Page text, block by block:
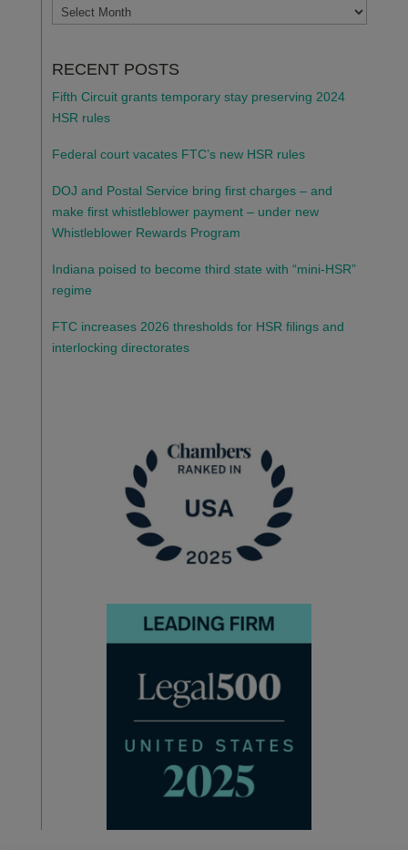
ARCHIVES
RECENT POSTS
Fifth Circuit grants temporary stay preserving 2024
HSR rules
Federal court vacates FTC’s new HSR rules
DOJ and Postal Service bring first charges – and
make first whistleblower payment – under new
Whistleblower Rewards Program
Indiana poised to become third state with “mini-HSR”
regime
FTC increases 2026 thresholds for HSR filings and
interlocking directorates